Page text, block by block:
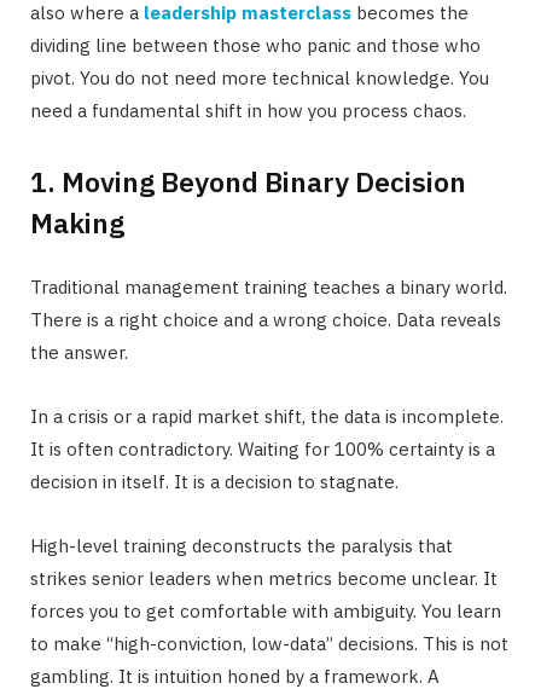
also where a leadership masterclass becomes the
dividing line between those who panic and those who
pivot. You do not need more technical knowledge. You
need a fundamental shift in how you process chaos.
1. Moving Beyond Binary Decision
Making
Traditional management training teaches a binary world.
There is a right choice and a wrong choice. Data reveals
the answer.
In a crisis or a rapid market shift, the data is incomplete.
It is often contradictory. Waiting for 100% certainty is a
decision in itself. It is a decision to stagnate.
High-level training deconstructs the paralysis that
strikes senior leaders when metrics become unclear. It
forces you to get comfortable with ambiguity. You learn
to make “high-conviction, low-data” decisions. This is not
gambling. It is intuition honed by a framework. A